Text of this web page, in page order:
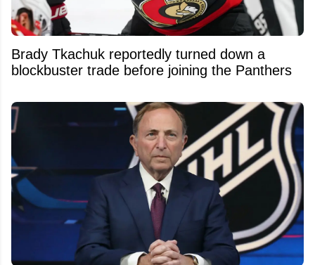
Brady Tkachuk reportedly turned down a
blockbuster trade before joining the Panthers